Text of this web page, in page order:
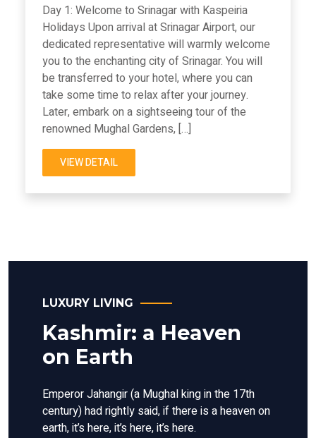
Day 1: Welcome to Srinagar with Kaspeiria
Holidays Upon arrival at Srinagar Airport, our
dedicated representative will warmly welcome
you to the enchanting city of Srinagar. You will
be transferred to your hotel, where you can
take some time to relax after your journey.
Later, embark on a sightseeing tour of the
renowned Mughal Gardens, […]
VIEW DETAIL
LUXURY LIVING
Kashmir: a Heaven
on Earth
Emperor Jahangir (a Mughal king in the 17th
century) had rightly said, if there is a heaven on
earth, it’s here, it’s here, it’s here.